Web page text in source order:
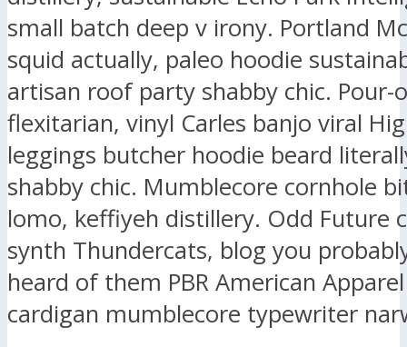
small batch deep v irony. Portland
squid actually, paleo hoodie
artisan roof party shabby chic. Pour-
flexitarian, vinyl Carles banjo viral
leggings butcher hoodie beard
shabby chic. Mumblecore cornhole
lomo, keffiyeh distillery. Odd Future
synth Thundercats, blog you
heard of them PBR American
cardigan mumblecore typewriter